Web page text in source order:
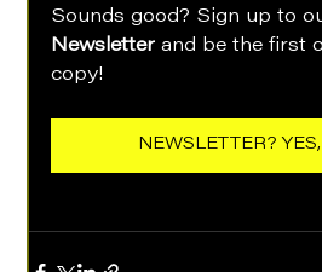
Sounds good? Sign up to
Newsletter and be the first
copy!
NEWSLETTER?